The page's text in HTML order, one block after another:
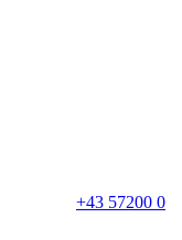
+43 57200 0